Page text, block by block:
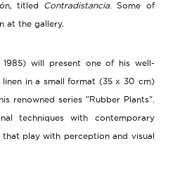
titled Contradistancia . Some of
at the gallery.
1985) will present one of his well-
in a small format (35 x 30 cm)
renowned series "Rubber Plants".
techniques with contemporary
play with perception and visual